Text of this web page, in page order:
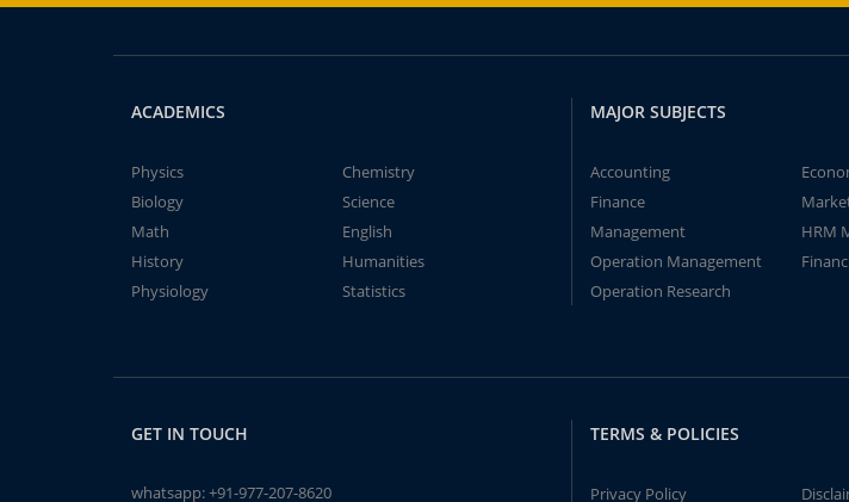
ACADEMICS
Physics
Chemistry
Biology
Science
Math
English
History
Humanities
Physiology
Statistics
MAJOR SUBJECTS
Accounting
Finance
Management
HRM
Operation Management
Operation Research
GET IN TOUCH
whatsapp:+91-977-207-8620
TERMS & POLICIES
Privacy Policy